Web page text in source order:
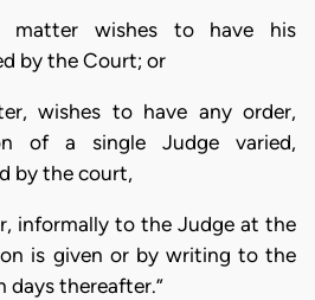
matter wishes to have his
by the Court; or
wishes to have any order,
of a single Judge varied,
by the court,
informally to the Judge at the
is given or by writing to the
days thereafter.”